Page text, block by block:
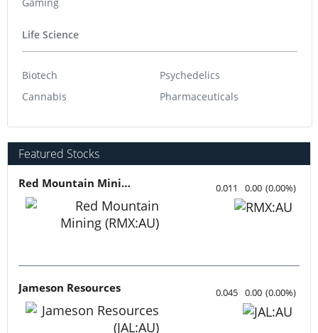
Life Science
Biotech
Cannabis
Psychedelics
Pharmaceuticals
Featured Stocks
Red Mountain Mining 0.011 0.00 (0.00%)
Jameson Resources 0.045 0.00 (0.00%)